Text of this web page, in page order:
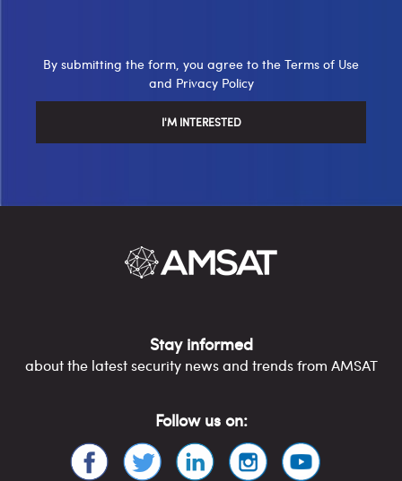
By submitting the form, you agree to the Terms of Use
and Privacy Policy
Stay informed
about the latest security news and trends from AMSAT
Follow us on: